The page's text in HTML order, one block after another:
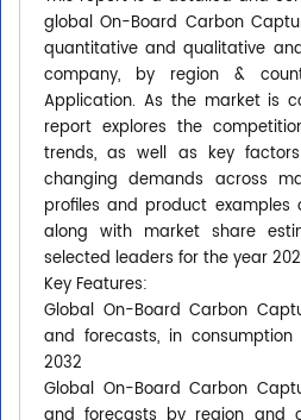
global On-Board Carbon
quantitative and qualitative
company, by region &
Application. As the market is
report explores the
trends, as well as key
changing demands across
profiles and product examples
along with market share
selected leaders for the year
Key Features:
Global On-Board Carbon
and forecasts, in
2032
Global On-Board Carbon